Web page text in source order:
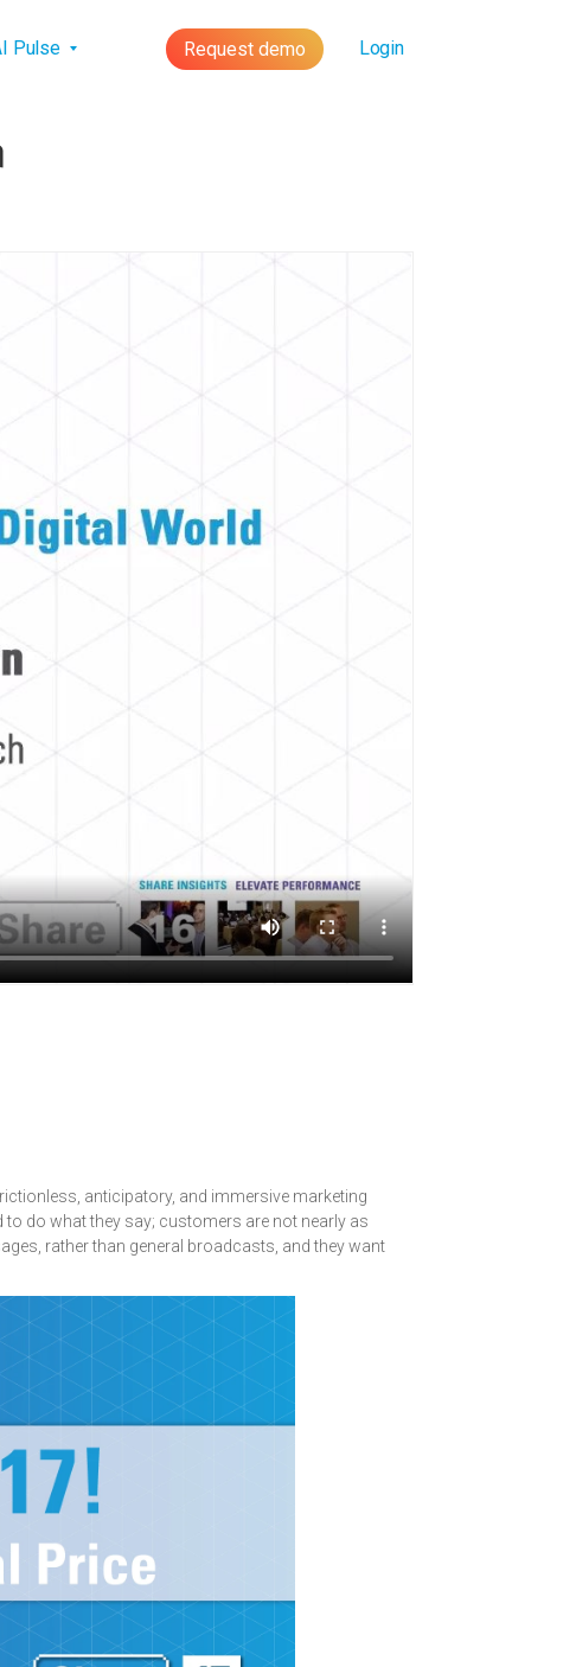
Pulse Request demo Login
anticipatory, and immersive marketing
do what they say; customers are not nearly as
rather than general broadcasts, and they want